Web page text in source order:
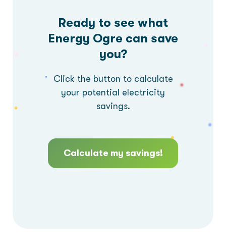
Ready to see what
Energy Ogre can save
you?
Click the button to calculate
your potential electricity
savings.
Calculate my savings!